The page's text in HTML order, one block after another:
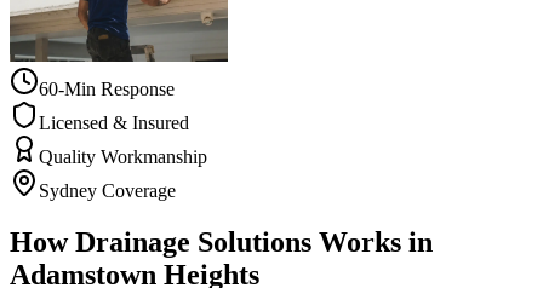
60-Min Response
Licensed & Insured
Quality Workmanship
Sydney Coverage
HowDrainage Solutions Works in
Adamstown Heights